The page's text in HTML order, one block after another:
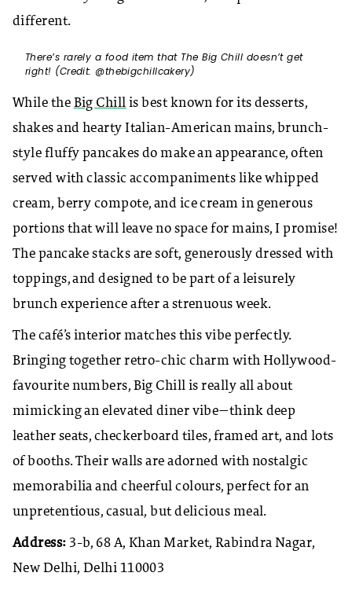
different.
There’s rarely a food item that The Big Chill doesn’t get
right! (Credit: @thebigchillcakery)
While the Big Chill is best known for its desserts,
shakes and hearty Italian-American mains, brunch-
style fluffy pancakes do make an appearance, often
served with classic accompaniments like whipped
cream, berry compote, and ice cream in generous
portions that will leave no space for mains, I promise!
The pancake stacks are soft, generously dressed with
toppings, and designed to be part of a leisurely
brunch experience after a strenuous week.
The café’s interior matches this vibe perfectly.
Bringing together retro-chic charm with Hollywood-
favourite numbers, Big Chill is really all about
mimicking an elevated diner vibe—think deep
leather seats, checkerboard tiles, framed art, and lots
of booths. Their walls are adorned with nostalgic
memorabilia and cheerful colours, perfect for an
unpretentious, casual, but delicious meal.
Address: 3-b, 68 A, Khan Market, Rabindra Nagar,
New Delhi, Delhi 110003